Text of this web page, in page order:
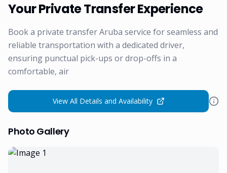
Your Private Transfer Experience
Book a private transfer Aruba service for seamless and
reliable transportation with a dedicated driver,
ensuring punctual pick-ups or drop-offs in a
comfortable, air
View All Details and Availability
Photo Gallery